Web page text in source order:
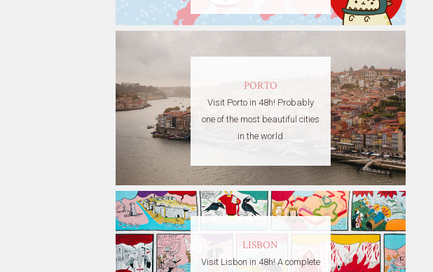
PORTO
Visit Porto in 48h! Probably
one of the most beautiful cities
in the world
LISBON
Visit Lisbon in 48h! A complete